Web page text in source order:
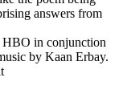
answers from
HBO in conjunction
by Kaan Erbay.